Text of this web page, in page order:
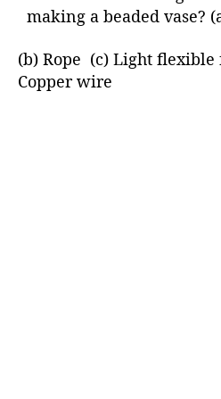
making a beaded vase?
(b) Rope (c) Light
Copper wire